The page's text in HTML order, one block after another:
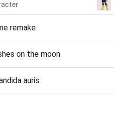
remake
on the moon
auris